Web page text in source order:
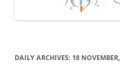
DAILY ARCHIVES: 18